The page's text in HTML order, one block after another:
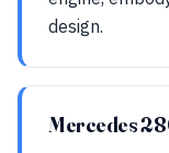
design.
Mercedes